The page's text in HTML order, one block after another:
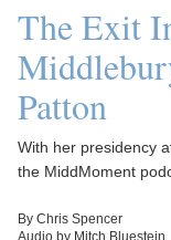
The Exit
Patton
With her presidency
the MiddMoment
By Chris Spencer
Audio by Mitch Bluestein